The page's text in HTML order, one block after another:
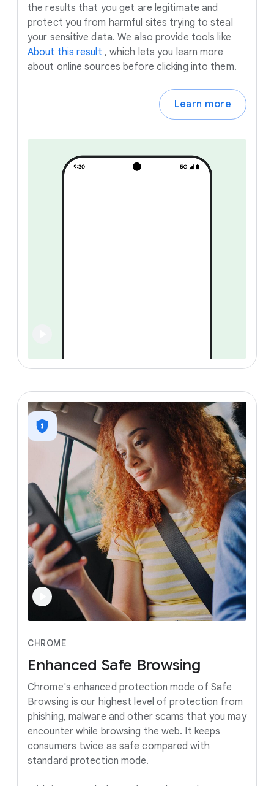
the results that you get are legitimate and
protect you from harmful sites trying to steal
your sensitive data. We also provide tools like
About this result ,which lets you learn more
about online sources before clicking into them.
Learn more
CHROME
Enhanced Safe Browsing
Chrome's enhanced protection mode of Safe
Browsing is our highest level of protection from
phishing, malware and other scams that you may
encounter while browsing the web. It keeps
consumers twice as safe compared with
standard protection mode.